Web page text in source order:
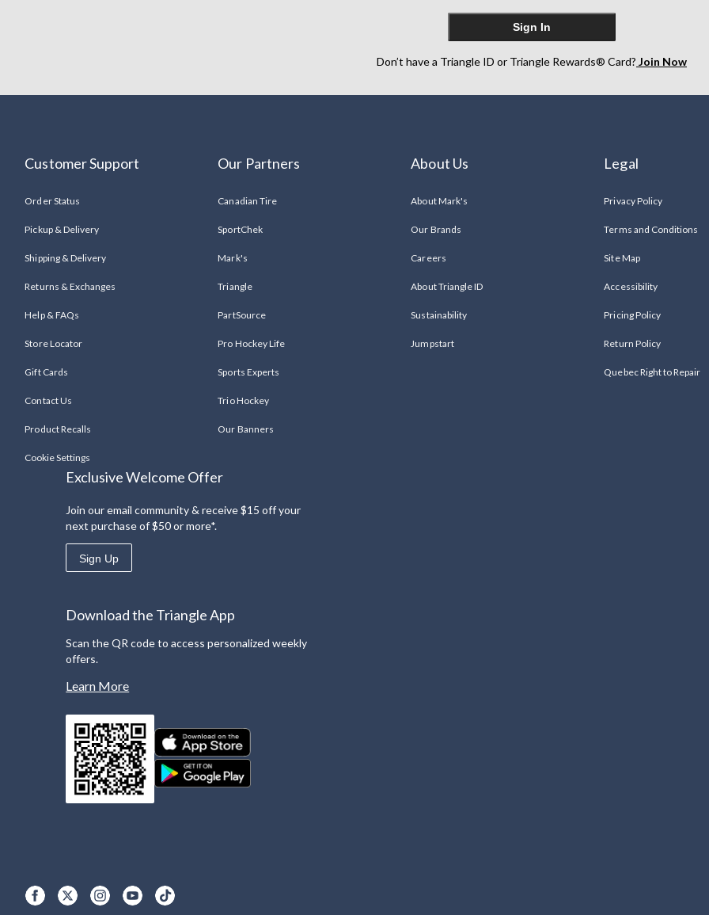
Sign In
Don’t have a Triangle ID or Triangle Rewards® Card? Join Now
Customer Support
Order Status
Pickup & Delivery
Shipping & Delivery
Returns & Exchanges
Help & FAQs
Store Locator
Gift Cards
Contact Us
Product Recalls
Cookie Settings
Our Partners
Canadian Tire
SportChek
Mark's
Triangle
PartSource
Pro Hockey Life
Sports Experts
Trio Hockey
Our Banners
About Us
About Mark's
Our Brands
Careers
About Triangle ID
Sustainability
Jumpstart
Legal
Privacy Policy
Terms and Conditions
Site Map
Accessibility
Pricing Policy
Return Policy
Quebec Right to Repair
Exclusive Welcome Offer
Join our email community & receive $15 off your
next purchase of $50 or more*.
Sign Up
Download the Triangle App
Scan the QR code to access personalized weekly
offers.
Learn More